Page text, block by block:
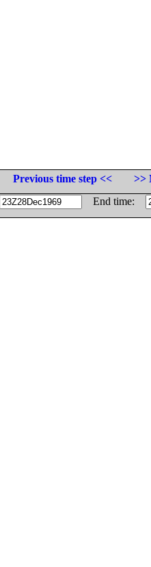
Previous time step <<
>>
End time: